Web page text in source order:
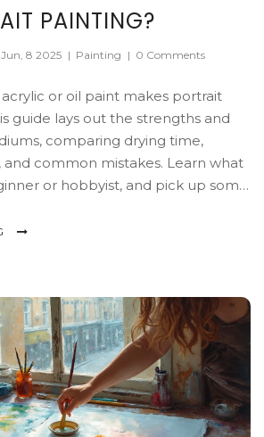
PAINTING?
Jun, 8 2025 | Painting | 0 Comments
or oil paint makes portrait
guide lays out the strengths and
comparing drying time,
and common mistakes. Learn what
or hobbyist, and pick up some
facing the easel.